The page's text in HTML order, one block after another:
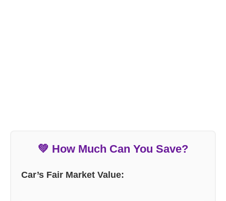
💚 How Much Can You Save?
Car’s Fair Market Value: